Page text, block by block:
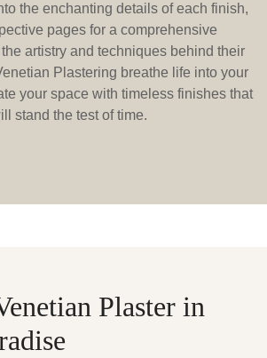
the enchanting details of each finish,
pages for a comprehensive
artistry and techniques behind their
Plastering breathe life into your
your space with timeless finishes that
stand the test of time.
Plaster in